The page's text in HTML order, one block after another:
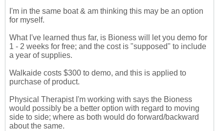
I'm in the same boat & am thinking this may be an option
for myself.
What I've learned thus far, is Bioness will let you demo for
1 - 2 weeks for free; and the cost is "supposed" to include
a year of supplies.
Walkaide costs $300 to demo, and this is applied to
purchase of product.
Physical Therapist I'm working with says the Bioness
would possibly be a better option with regard to moving
side to side; where as both would do forward/backward
about the same.